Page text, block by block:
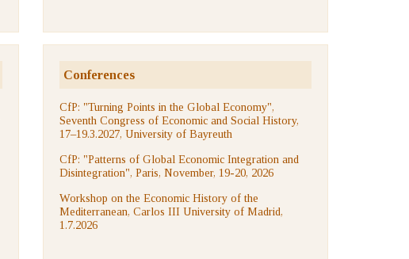
Conferences
CfP: "Turning Points in the Global Economy",
Seventh Congress of Economic and Social History,
17–19.3.2027, University of Bayreuth
CfP: "Patterns of Global Economic Integration and
Disintegration", Paris, November, 19-20, 2026
Workshop on the Economic History of the
Mediterranean, Carlos III University of Madrid,
1.7.2026